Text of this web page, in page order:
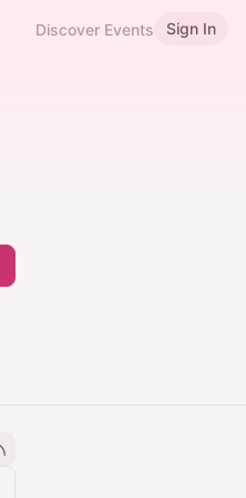
Discover Events Sign In